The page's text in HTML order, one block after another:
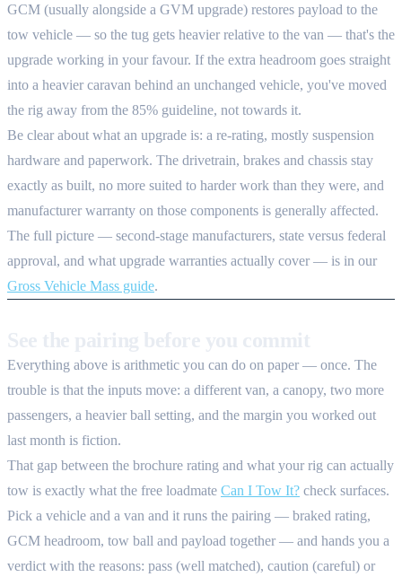
GCM (usually alongside a GVM upgrade) restores payload to the
tow vehicle — so the tug gets heavier relative to the van — that's the
upgrade working in your favour. If the extra headroom goes straight
into a heavier caravan behind an unchanged vehicle, you've moved
the rig away from the 85% guideline, not towards it.
Be clear about what an upgrade is: a re-rating, mostly suspension
hardware and paperwork. The drivetrain, brakes and chassis stay
exactly as built, no more suited to harder work than they were, and
manufacturer warranty on those components is generally affected.
The full picture — second-stage manufacturers, state versus federal
approval, and what upgrade warranties actually cover — is in our
Gross Vehicle Mass guide.
Everything above is arithmetic you can do on paper — once. The
trouble is that the inputs move: a different van, a canopy, two more
passengers, a heavier ball setting, and the margin you worked out
last month is fiction.
That gap between the brochure rating and what your rig can actually
tow is exactly what the free loadmate Can I Tow It? check surfaces.
Pick a vehicle and a van and it runs the pairing — braked rating,
GCM headroom, tow ball and payload together — and hands you a
verdict with the reasons: pass (well matched), caution (careful) or